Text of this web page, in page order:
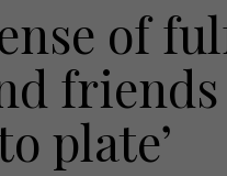
of
plate’